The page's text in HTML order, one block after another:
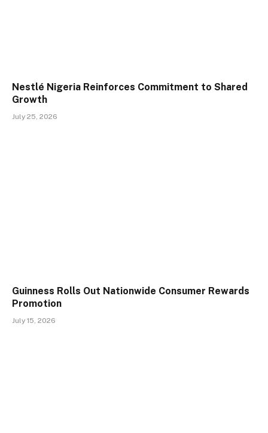
Nestlé Nigeria Reinforces Commitment to Shared
Growth
July 25, 2026
Guinness Rolls Out Nationwide Consumer Rewards
Promotion
July 15, 2026